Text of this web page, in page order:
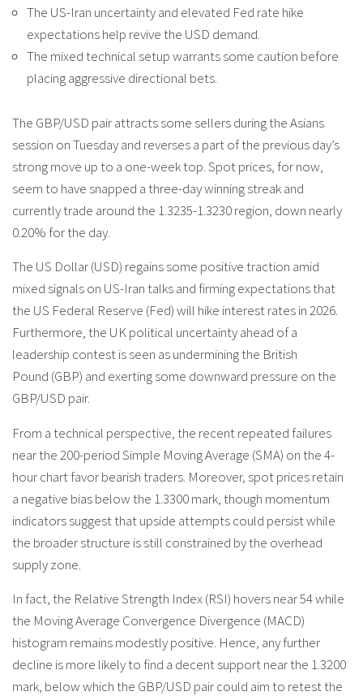
The US-Iran uncertainty and elevated Fed rate hike
expectations help revive the USD demand.
The mixed technical setup warrants some caution before
placing aggressive directional bets.
The GBP/USD pair attracts some sellers during the Asians
session on Tuesday and reverses a part of the previous day’s
strong move up to a one-week top. Spot prices, for now,
seem to have snapped a three-day winning streak and
currently trade around the 1.3235-1.3230 region, down nearly
0.20% for the day.
The US Dollar (USD) regains some positive traction amid
mixed signals on US-Iran talks and firming expectations that
the US Federal Reserve (Fed) will hike interest rates in 2026.
Furthermore, the UK political uncertainty ahead of a
leadership contest is seen as undermining the British
Pound (GBP) and exerting some downward pressure on the
GBP/USD pair.
From a technical perspective, the recent repeated failures
near the 200-period Simple Moving Average (SMA) on the 4-
hour chart favor bearish traders. Moreover, spot prices retain
a negative bias below the 1.3300 mark, though momentum
indicators suggest that upside attempts could persist while
the broader structure is still constrained by the overhead
supply zone.
In fact, the Relative Strength Index (RSI) hovers near 54 while
the Moving Average Convergence Divergence (MACD)
histogram remains modestly positive. Hence, any further
decline is more likely to find a decent support near the 1.3200
mark, below which the GBP/USD pair could aim to retest the